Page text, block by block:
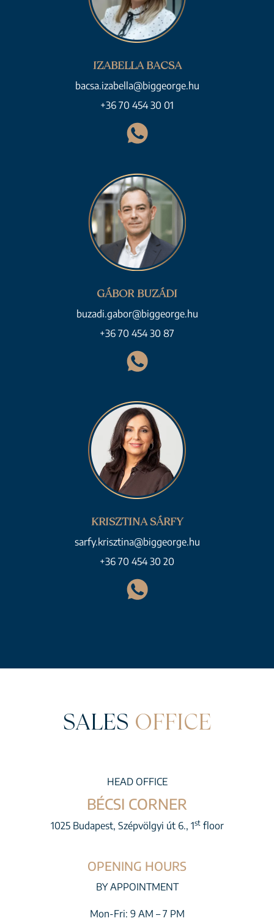
IZABELLA BACSA
bacsa.izabella@biggeorge.hu
+36 70 454 30 01
GÁBOR BUZÁDI
buzadi.gabor@biggeorge.hu
+36 70 454 30 87
KRISZTINA SÁRFY
sarfy.krisztina@biggeorge.hu
+36 70 454 30 20
SALES OFFICE
HEAD OFFICE
BÉCSI CORNER
1025 Budapest, Szépvölgyi út 6., 1stfloor
OPENING HOURS
BY APPOINTMENT
Mon-Fri: 9 AM – 7 PM